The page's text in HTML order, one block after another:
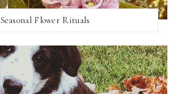
Seasonal Flower Rituals